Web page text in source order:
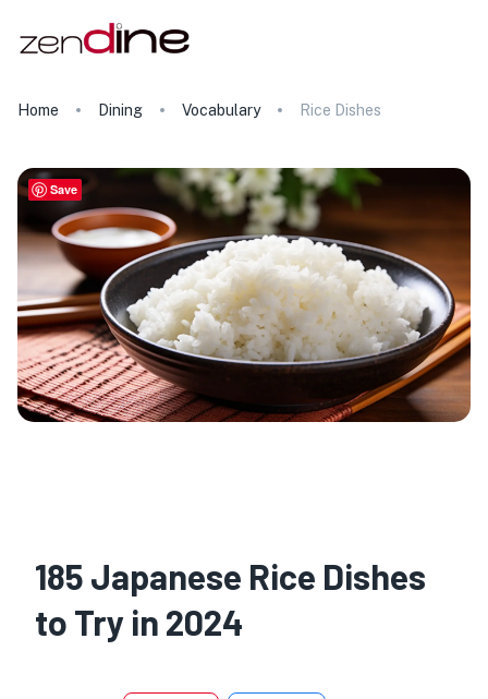
Home Dining Vocabulary Rice Dishes
185 Japanese Rice Dishes
to Try in 2024
Save